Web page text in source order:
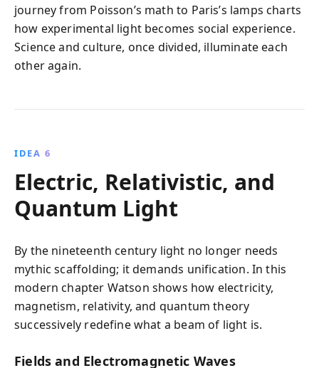
journey from Poisson’s math to Paris’s lamps charts
how experimental light becomes social experience.
Science and culture, once divided, illuminate each
other again.
IDEA 6
Electric, Relativistic, and
Quantum Light
By the nineteenth century light no longer needs
mythic scaffolding; it demands unification. In this
modern chapter Watson shows how electricity,
magnetism, relativity, and quantum theory
successively redefine what a beam of light is.
Fields and Electromagnetic Waves